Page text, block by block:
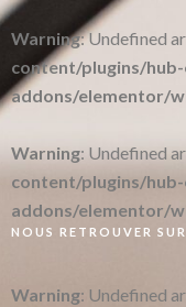
Warning: Undefined
content/plugins/
addons/elementor/
Warning: Undefined
content/plugins/
addons/elementor/
NOUS RETROUVER
Warning: Undefined